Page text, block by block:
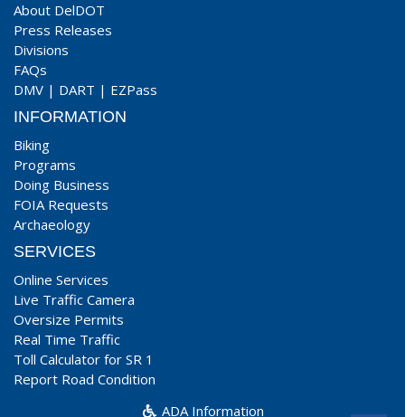
About DelDOT
Press Releases
Divisions
FAQs
DMV | DART | EZPass
INFORMATION
Biking
Programs
Doing Business
FOIA Requests
Archaeology
SERVICES
Online Services
Live Traffic Camera
Oversize Permits
Real Time Traffic
Toll Calculator for SR 1
Report Road Condition
ADA Information